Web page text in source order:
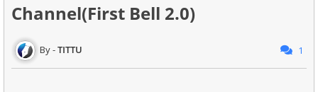
Channel(First Bell 2.0)
TITTU 1